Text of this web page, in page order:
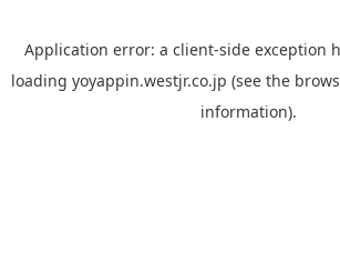
Application error: a client-side exception
loading yoyappin.westjr.co.jp (see the
information).